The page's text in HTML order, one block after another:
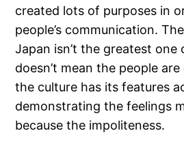
created lots of purposes in
people’s communication.
Japan isn’t the greatest one
doesn’t mean the people
the culture has its features
demonstrating the feelings
because the impoliteness.